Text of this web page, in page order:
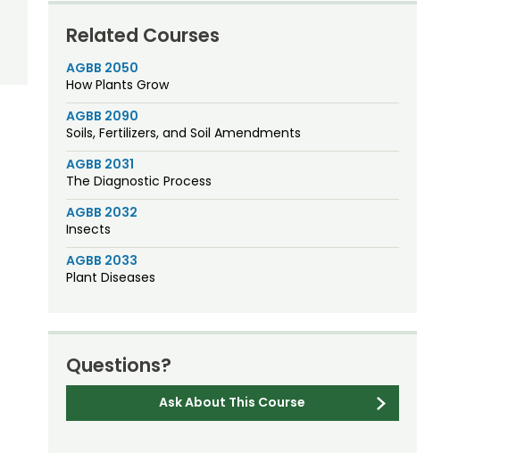
Related Courses
AGBB 2050
How Plants Grow
AGBB 2090
Soils, Fertilizers, and Soil Amendments
AGBB 2031
The Diagnostic Process
AGBB 2032
Insects
AGBB 2033
Plant Diseases
Questions?
Ask About This Course